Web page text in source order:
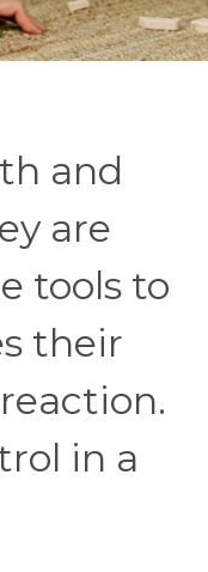
and
are
tools to
their
in a